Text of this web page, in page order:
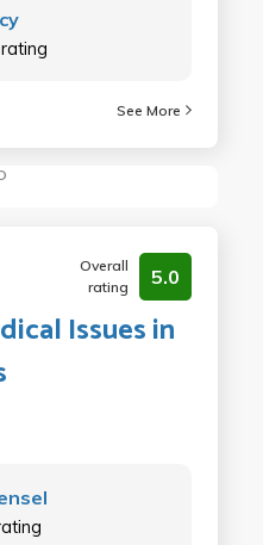
See More
Overall
rating
5.0
Issues in